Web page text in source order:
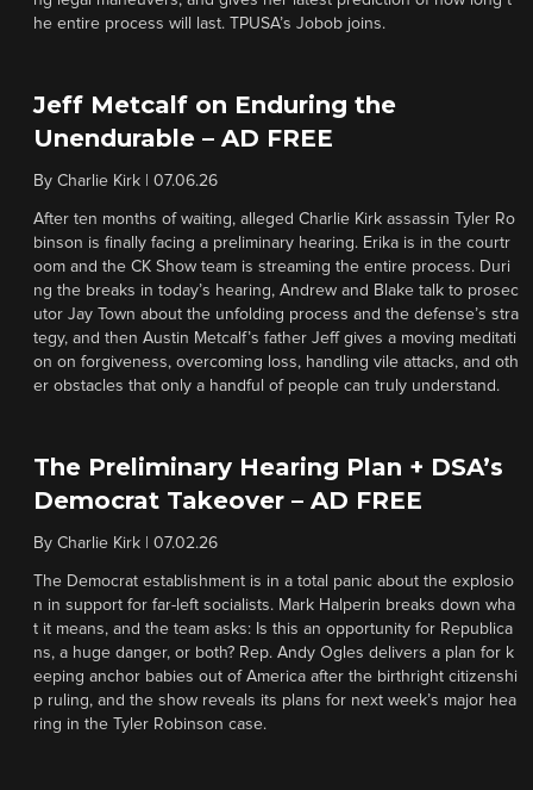
he entire process will last. TPUSA’s Jobob joins.
Jeff Metcalf on Enduring the
Unendurable – AD FREE
By Charlie Kirk 07.06.26
After ten months of waiting, alleged Charlie Kirk assassin Tyler Ro
binson is finally facing a preliminary hearing. Erika is in the courtr
oom and the CK Show team is streaming the entire process. Duri
ng the breaks in today’s hearing, Andrew and Blake talk to prosec
utor Jay Town about the unfolding process and the defense’s stra
tegy, and then Austin Metcalf’s father Jeff gives a moving meditati
on on forgiveness, overcoming loss, handling vile attacks, and oth
er obstacles that only a handful of people can truly understand.
The Preliminary Hearing Plan + DSA’s
Democrat Takeover – AD FREE
By Charlie Kirk 07.02.26
The Democrat establishment is in a total panic about the explosio
n in support for far-left socialists. Mark Halperin breaks down wha
t it means, and the team asks: Is this an opportunity for Republica
ns, a huge danger, or both? Rep. Andy Ogles delivers a plan for k
eeping anchor babies out of America after the birthright citizenshi
p ruling, and the show reveals its plans for next week’s major hea
ring in the Tyler Robinson case.